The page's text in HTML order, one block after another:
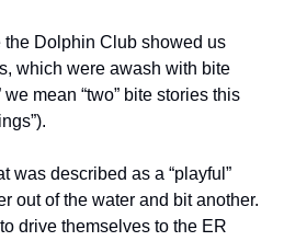
Dolphin Club showed us
which were awash with bite
we mean “two” bite stories this
was described as a “playful”
out of the water and bit another.
drive themselves to the ER